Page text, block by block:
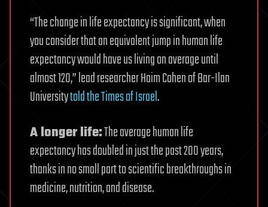
“The change in life expectancy is significant, when
you consider that an equivalent jump in human life
expectancy would have us living on average until
almost 120,” lead researcher Haim Cohen of Bar-Ilan
Universitytold the Times of Israel.
A longer life:The average human life
expectancy has doubled in just the past 200 years,
thanks in no small part to scientific breakthroughs in
medicine, nutrition, and disease.